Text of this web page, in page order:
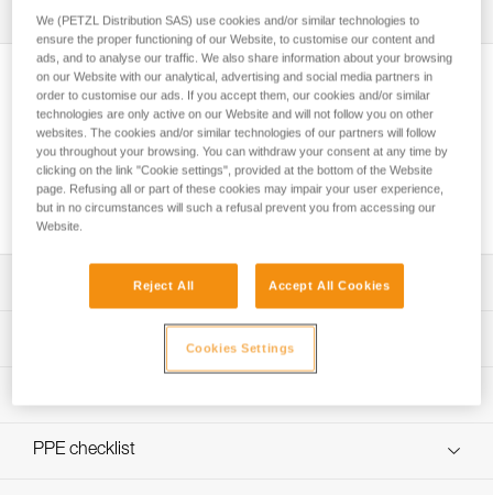
All Techniques and Tips 1 Filter
How to calculate mechanical advantage
Download the technical notice (PDF)
PPE Inspection Application
PPE checklist
We (PETZL Distribution SAS) use cookies and/or similar technologies to
ensure the proper functioning of our Website, to customise our content and
ads, and to analyse our traffic. We also share information about your browsing
on our Website with our analytical, advertising and social media partners in
order to customise our ads. If you accept them, our cookies and/or similar
technologies are only active on our Website and will not follow you on other
websites. The cookies and/or similar technologies of our partners will follow
you throughout your browsing. You can withdraw your consent at any time by
clicking on the link "Cookie settings", provided at the bottom of the Website
page. Refusing all or part of these cookies may impair your user experience,
but in no circumstances will such a refusal prevent you from accessing our
Website.
Reject All Accept All Cookies
Cookies Settings